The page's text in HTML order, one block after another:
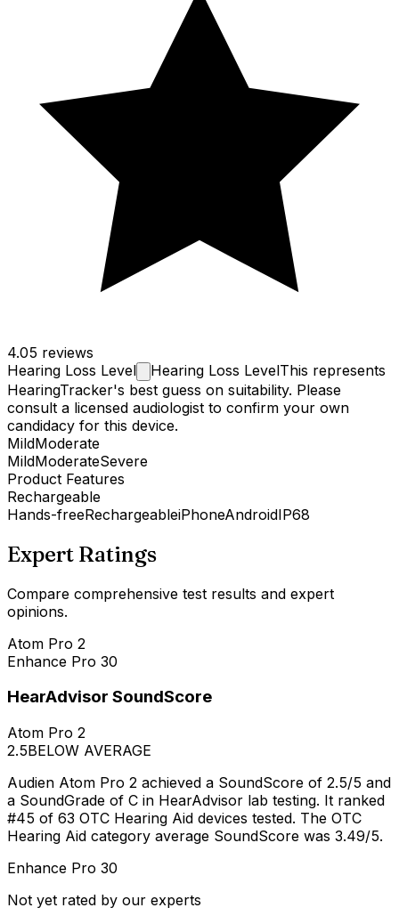
4.05 reviews
Hearing Loss Level Hearing Loss LevelThis represents
HearingTracker's best guess on suitability. Please
consult a licensed audiologist to confirm your own
candidacy for this device.
MildModerate
MildModerateSevere
Product Features
Rechargeable
Hands-freeRechargeableiPhoneAndroidIP68
Expert Ratings
Compare comprehensive test results and expert
opinions.
Atom Pro 2
Enhance Pro 30
HearAdvisor SoundScore
Atom Pro 2
2.5BELOW AVERAGE
Audien Atom Pro 2 achieved a SoundScore of 2.5/5 and
a SoundGrade of C in HearAdvisor lab testing. It ranked
#45 of 63 OTC Hearing Aid devices tested. The OTC
Hearing Aid category average SoundScore was 3.49/5.
Enhance Pro 30
Not yet rated by our experts